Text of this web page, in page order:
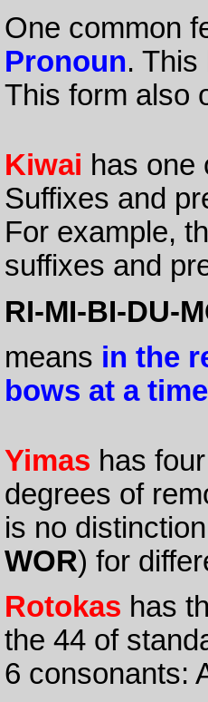
One common
Pronoun.
This form also
Kiwai has one
Suffixes and
For example,
suffixes and
RI-MI-BI-DU-
means in the
bows at a time
Yimas has
degrees of
is no
WOR) for
Rotokas has
the 44 of
6 consonants: